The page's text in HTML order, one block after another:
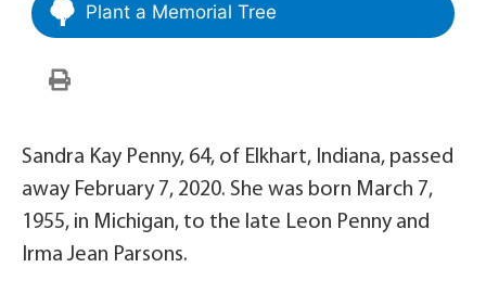
Plant a Memorial Tree
Sandra Kay Penny, 64, of Elkhart, Indiana, passed
away February 7, 2020. She was born March 7,
1955, in Michigan, to the late Leon Penny and
Irma Jean Parsons.